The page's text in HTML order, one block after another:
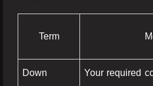
Term
Down
Your required